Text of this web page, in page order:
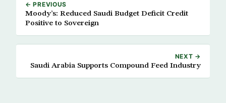
← PREVIOUS
Moody’s: Reduced Saudi Budget Deficit Credit
Positive to Sovereign
NEXT →
Saudi Arabia Supports Compound Feed Industry